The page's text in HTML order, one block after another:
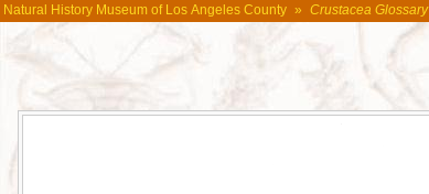
Natural History Museum of Los Angeles County » Crustacea Glossary